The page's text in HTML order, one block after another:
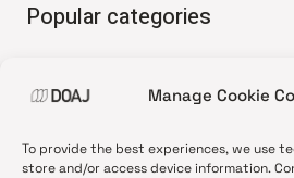
Manage Cookie
To provide the best experiences, we use
store and/or access device information.
Popular categories
•News update
•Open Access